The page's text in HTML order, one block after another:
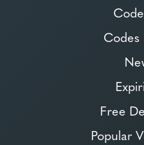
Codes
Free
Popular